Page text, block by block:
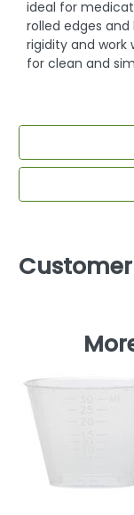
ideal for
rolled edges
rigidity and work
for clean and